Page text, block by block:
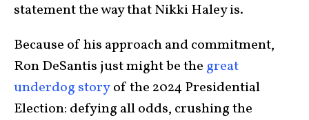
statement the way that Nikki Haley is.
Because of his approach and commitment,
Ron DeSantis just might be the great
underdog storyof the 2024 Presidential
Election: defying all odds, crushing the